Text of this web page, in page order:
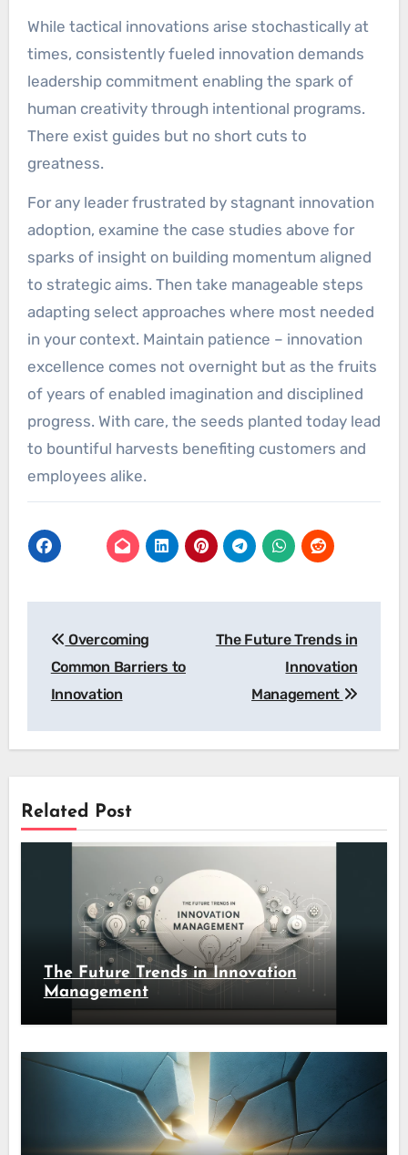
While tactical innovations arise stochastically at
times, consistently fueled innovation demands
leadership commitment enabling the spark of
human creativity through intentional programs.
There exist guides but no short cuts to
greatness.
For any leader frustrated by stagnant innovation
adoption, examine the case studies above for
sparks of insight on building momentum aligned
to strategic aims. Then take manageable steps
adapting select approaches where most needed
in your context. Maintain patience – innovation
excellence comes not overnight but as the fruits
of years of enabled imagination and disciplined
progress. With care, the seeds planted today lead
to bountiful harvests benefiting customers and
employees alike.
navigation
Overcoming
Common Barriers to
Innovation
The Future Trends in
Innovation
Management
Related Post
The Future Trends in Innovation
Management